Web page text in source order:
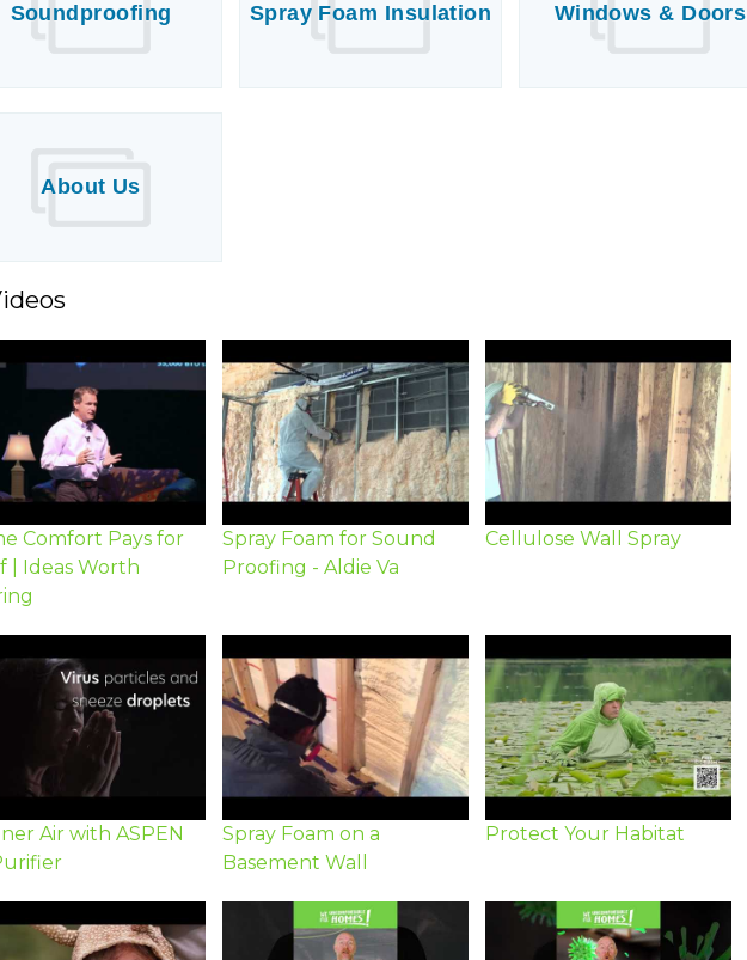
Soundproofing Spray Foam Insulation Windows & Doors
About Us
Comfort Pays for
| Ideas Worth
Spray Foam for Sound
Proofing - Aldie Va
Cellulose Wall Spray
Air with ASPEN
Spray Foam on a
Basement Wall
Protect Your Habitat